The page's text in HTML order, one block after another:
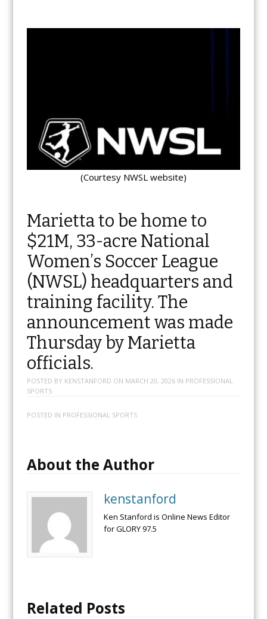
(Courtesy NWSL website)
Marietta to be home to
$21M, 33-acre National
Women’s Soccer League
(NWSL) headquarters and
training facility. The
announcement was made
Thursday by Marietta
officials.
POSTED BY KENSTANFORD ON MARCH 20, 2026IN PROFESSIONAL
SPORTS
POSTED IN PROFESSIONAL SPORTS
About the Author
kenstanford
Ken Stanford is Online News Editor
for GLORY 97.5
Related Posts